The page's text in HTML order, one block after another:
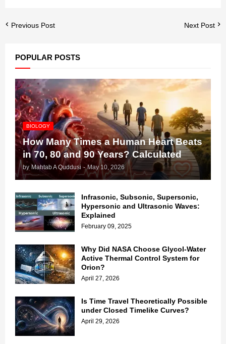
Previous Post Next Post
POPULAR POSTS
BIOLOGY
How Many Times a Human Heart Beats
in 70, 80 and 90 Years? Calculated
by Mahtab A Quddusi - May 10, 2026
Infrasonic, Subsonic, Supersonic,
Hypersonic and Ultrasonic Waves:
Explained
February 09, 2025
Why Did NASA Choose Glycol-Water
Active Thermal Control System for
Orion?
April 27, 2026
Is Time Travel Theoretically Possible
under Closed Timelike Curves?
April 29, 2026